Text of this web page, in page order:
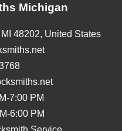
Michigan
MI 48202, United States
7:00 PM
6:00 PM